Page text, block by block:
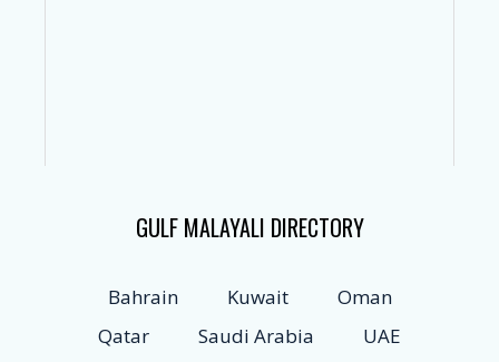
GULF MALAYALI DIRECTORY
Bahrain Kuwait
Oman
Qatar
Saudi Arabia UAE